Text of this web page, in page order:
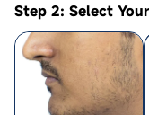
Step 2: Select